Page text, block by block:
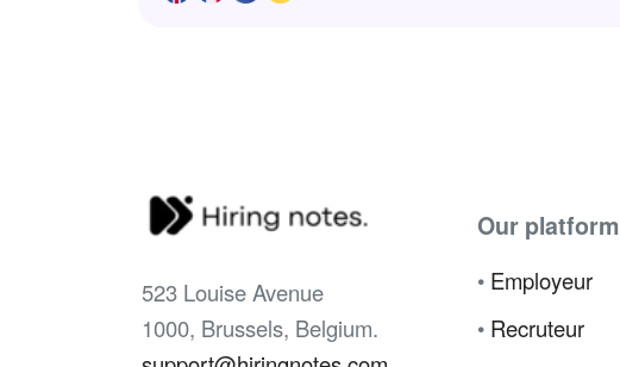
523 Louise Avenue
1000, Brussels, Belgium.
Our platform
• Employeur
• Recruteur